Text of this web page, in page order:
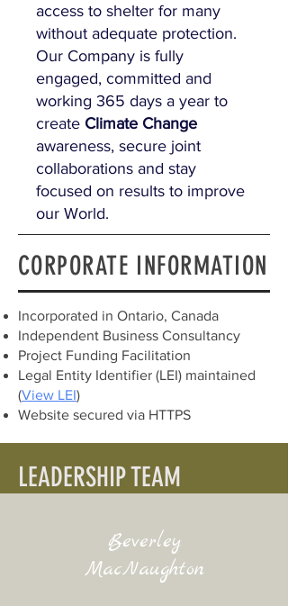
access to shelter for many
without adequate protection.
Our Company is fully
engaged, committed and
working 365 days a year to
create Climate Change
awareness, secure joint
collaborations and stay
focused on results to improve
our World.
CORPORATE INFORMATION
Incorporated in Ontario, Canada
Independent Business Consultancy
Project Funding Facilitation
Legal Entity Identifier (LEI) maintained
(View LEI)
Website secured via HTTPS
LEADERSHIP TEAM
Beverley
MacNaughton